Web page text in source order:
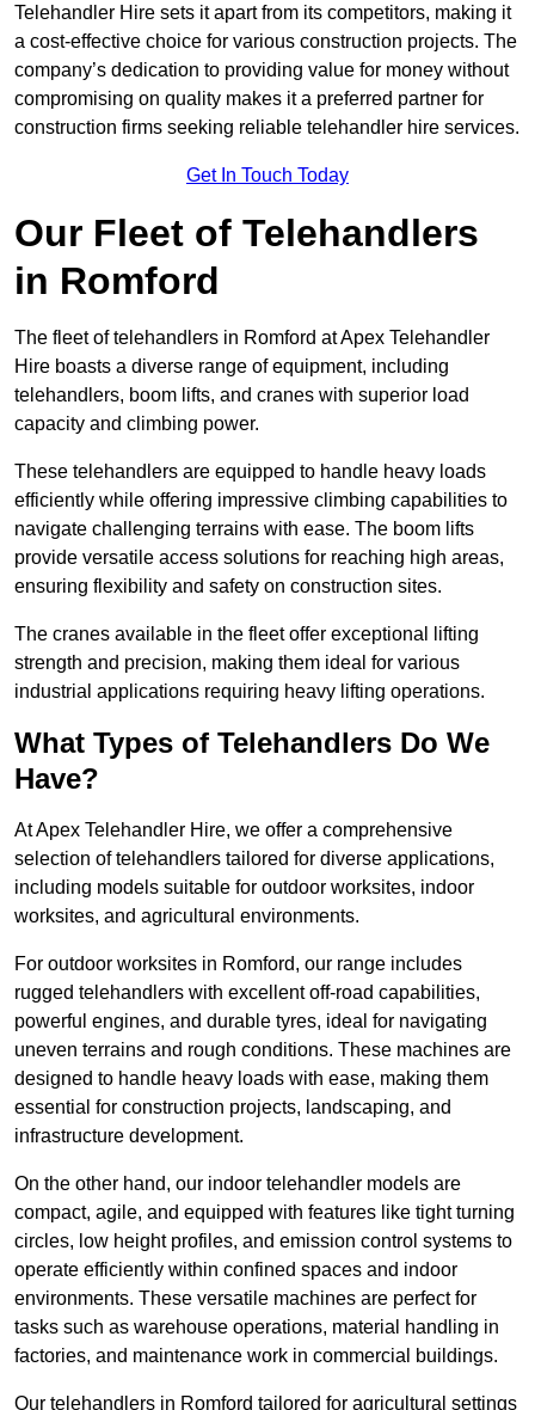
Telehandler Hire sets it apart from its competitors, making it
a cost-effective choice for various construction projects. The
company’s dedication to providing value for money without
compromising on quality makes it a preferred partner for
construction firms seeking reliable telehandler hire services.
Get In Touch Today
Our Fleet of Telehandlers
in Romford
The fleet of telehandlers in Romford at Apex Telehandler
Hire boasts a diverse range of equipment, including
telehandlers, boom lifts, and cranes with superior load
capacity and climbing power.
These telehandlers are equipped to handle heavy loads
efficiently while offering impressive climbing capabilities to
navigate challenging terrains with ease. The boom lifts
provide versatile access solutions for reaching high areas,
ensuring flexibility and safety on construction sites.
The cranes available in the fleet offer exceptional lifting
strength and precision, making them ideal for various
industrial applications requiring heavy lifting operations.
What Types of Telehandlers Do We
Have?
At Apex Telehandler Hire, we offer a comprehensive
selection of telehandlers tailored for diverse applications,
including models suitable for outdoor worksites, indoor
worksites, and agricultural environments.
For outdoor worksites in Romford, our range includes
rugged telehandlers with excellent off-road capabilities,
powerful engines, and durable tyres, ideal for navigating
uneven terrains and rough conditions. These machines are
designed to handle heavy loads with ease, making them
essential for construction projects, landscaping, and
infrastructure development.
On the other hand, our indoor telehandler models are
compact, agile, and equipped with features like tight turning
circles, low height profiles, and emission control systems to
operate efficiently within confined spaces and indoor
environments. These versatile machines are perfect for
tasks such as warehouse operations, material handling in
factories, and maintenance work in commercial buildings.
Our telehandlers in Romford tailored for agricultural settings